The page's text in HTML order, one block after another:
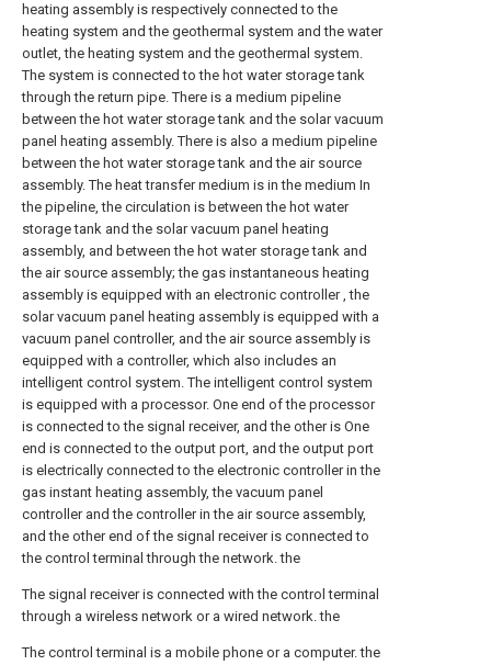
heating assembly is respectively connected to the
heating system and the geothermal system and the water
outlet, the heating system and the geothermal system.
The system is connected to the hot water storage tank
through the return pipe. There is a medium pipeline
between the hot water storage tank and the solar vacuum
panel heating assembly. There is also a medium pipeline
between the hot water storage tank and the air source
assembly. The heat transfer medium is in the medium In
the pipeline, the circulation is between the hot water
storage tank and the solar vacuum panel heating
assembly, and between the hot water storage tank and
the air source assembly; the gas instantaneous heating
assembly is equipped with an electronic controller , the
solar vacuum panel heating assembly is equipped with a
vacuum panel controller, and the air source assembly is
equipped with a controller, which also includes an
intelligent control system. The intelligent control system
is equipped with a processor. One end of the processor
is connected to the signal receiver, and the other is One
end is connected to the output port, and the output port
is electrically connected to the electronic controller in the
gas instant heating assembly, the vacuum panel
controller and the controller in the air source assembly,
and the other end of the signal receiver is connected to
the control terminal through the network. the
The signal receiver is connected with the control terminal
through a wireless network or a wired network. the
The control terminal is a mobile phone or a computer. the